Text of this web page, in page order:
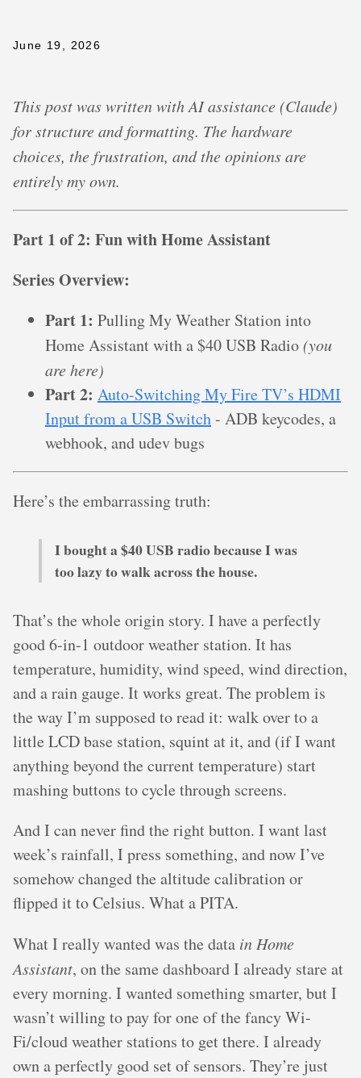
June 19, 2026
This post was written with AI assistance (Claude)
for structure and formatting. The hardware
choices, the frustration, and the opinions are
entirely my own.
Part 1 of 2: Fun with Home Assistant
Series Overview:
Part 1: Pulling My Weather Station into
Home Assistant with a $40 USB Radio(you
are here)
Part 2: Auto-Switching My Fire TV’s HDMI
Input from a USB Switch- ADB keycodes, a
webhook, and udev bugs
Here’s the embarrassing truth:
I bought a $40 USB radio because I was
too lazy to walk across the house.
That’s the whole origin story. I have a perfectly
good 6-in-1 outdoor weather station. It has
temperature, humidity, wind speed, wind direction,
and a rain gauge. It works great. The problem is
the way I’m supposed to read it: walk over to a
little LCD base station, squint at it, and (if I want
anything beyond the current temperature) start
mashing buttons to cycle through screens.
And I can never find the right button. I want last
week’s rainfall, I press something, and now I’ve
somehow changed the altitude calibration or
flipped it to Celsius. What a PITA.
What I really wanted was the data in Home
Assistant, on the same dashboard I already stare at
every morning. I wanted something smarter, but I
wasn’t willing to pay for one of the fancy Wi-
Fi/cloud weather stations to get there. I already
own a perfectly good set of sensors. They’re just